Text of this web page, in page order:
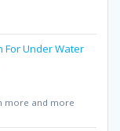
For Under Water
more and more